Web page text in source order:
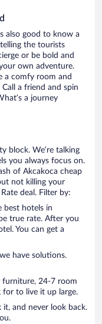
also good to know a
the tourists
or be bold and
own adventure.
a comfy room and
a friend and spin
a journey
block. We’re talking
you always focus on.
of Akcakoca cheap
not killing your
deal. Filter by:
best hotels in
true rate. After you
You can get a
have solutions.
furniture, 24-7 room
for to live it up large.
and never look back.